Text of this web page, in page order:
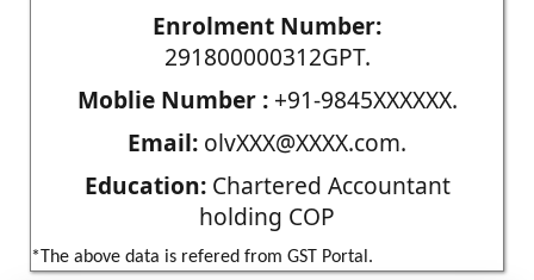
Enrolment Number:
291800000312GPT.
Moblie Number :+91-9845XXXXXX.
Email: olvXXX@XXXX.com.
Education:Chartered Accountant
holding COP
*The above data is refered from GST Portal.